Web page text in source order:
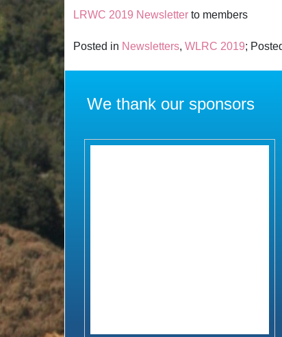
LRWC 2019 Newsletter to members
Posted in Newsletters,WLRC 2019;
We thank our sponsors